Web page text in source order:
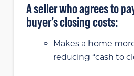
A seller who agrees to
buyer’s closing costs:
Makes a home
reducing “cash to